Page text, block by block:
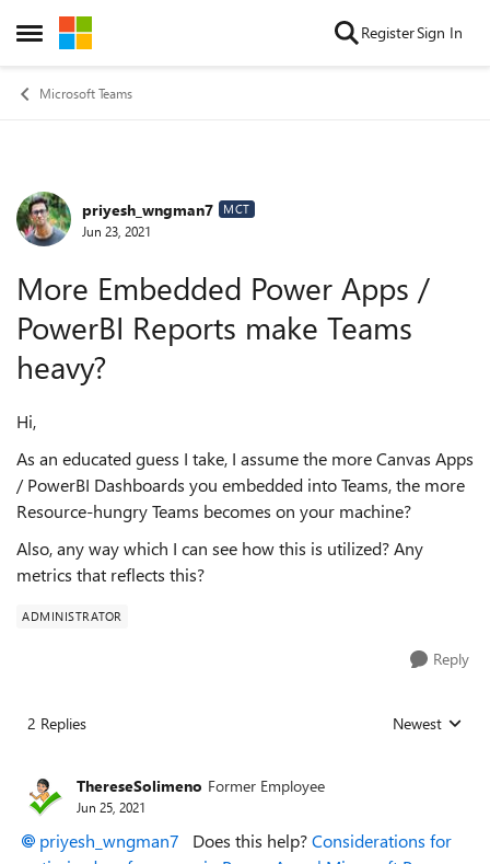
Open Side Menu
Skip to content RegisterSign In
Microsoft Teams
Forum Discussion
priyesh_wngman7 MCT
Jun 23, 2021
More Embedded Power Apps /
PowerBI Reports make Teams
heavy?
Hi,
As an educated guess I take, I assume the more Canvas Apps
/ PowerBI Dashboards you embedded into Teams, the more
Resource-hungry Teams becomes on your machine?
Also, any way which I can see how this is utilized? Any
metrics that reflects this?
ADMINISTRATOR
Reply
2 Replies Replies sorted
Newest
ThereseSolimeno Former Employee
Jun 25, 2021
priyesh_wngman7 Does this help?Considerations for